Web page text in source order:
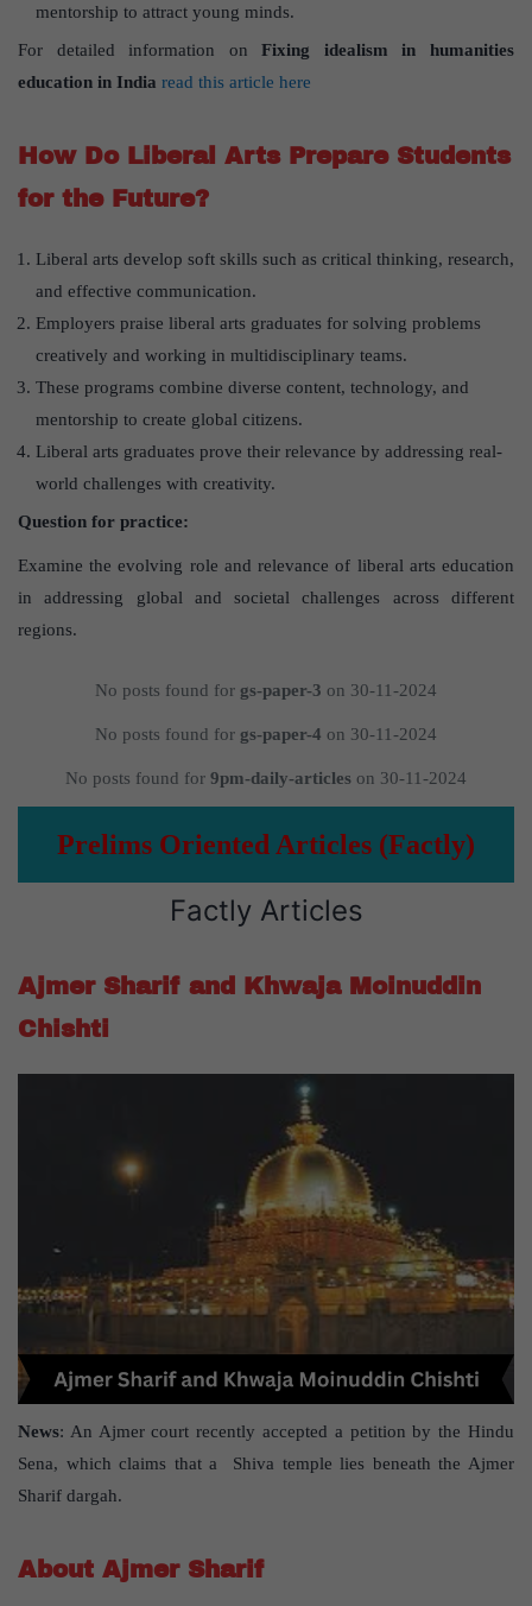
mentorship to attract young minds.
For detailed information onFixing idealism in humanities
education in India read this article here
How Do Liberal Arts Prepare Students
for the Future?
Liberal arts develop soft skills such as critical thinking, research,
and effective communication.
Employers praise liberal arts graduates for solving problems
creatively and working in multidisciplinary teams.
These programs combine diverse content, technology, and
mentorship to create global citizens.
Liberal arts graduates prove their relevance by addressing real-
world challenges with creativity.
Question for practice:
Examine the evolving role and relevance of liberal arts education
in addressing global and societal challenges across different
regions.
No posts found for gs-paper-3 on 30-11-2024
No posts found for gs-paper-4 on 30-11-2024
No posts found for 9pm-daily-articles on 30-11-2024
Prelims Oriented Articles (Factly)
Factly Articles
Ajmer Sharif and Khwaja Moinuddin
Chishti
News: An Ajmer court recently accepted a petition by the Hindu
Sena, which claims that a Shiva temple lies beneath the Ajmer
Sharif dargah.
About Ajmer Sharif